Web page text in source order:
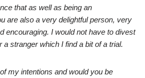
that as well as being an
are also a very delightful person, very
encouraging. I would not have to divest
a stranger which I find a bit of a trial.
my intentions and would you be